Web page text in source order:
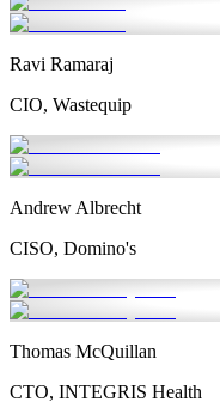
Ravi Ramaraj
CIO, Wastequip
Andrew Albrecht
CISO, Domino's
Thomas McQuillan
CTO, INTEGRIS Health